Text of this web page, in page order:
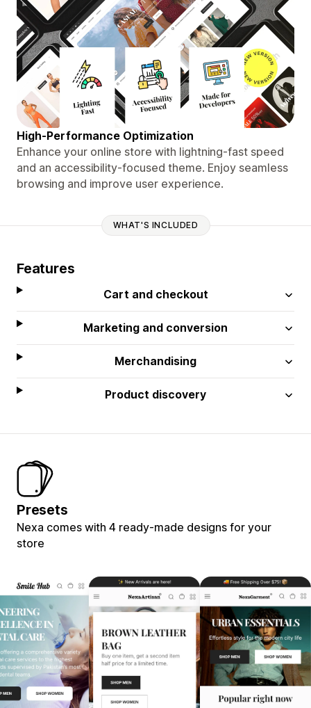
High-Performance Optimization
Enhance your online store with lightning-fast speed
and an accessibility-focused theme. Enjoy seamless
browsing and improve user experience.
WHAT'S INCLUDED
Features
Cart and checkout
Marketing and conversion
Merchandising
Product discovery
Presets
Nexa comes with 4 ready-made designs for your
store